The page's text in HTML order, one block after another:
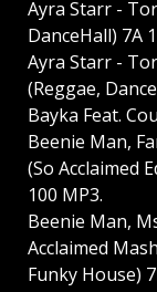
Ayra Starr -
DanceHall) 7A
Ayra Starr -
(Reggae,
Bayka Feat.
Beenie Man,
(So Acclaimed
100 MP3.
Beenie Man,
Acclaimed
Funky House)